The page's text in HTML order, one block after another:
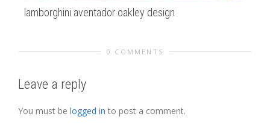
lamborghini aventador oakley design
0 COMMENTS
Leave a reply
You must be logged in to post a comment.